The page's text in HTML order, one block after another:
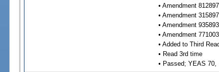
• Amendment
• Amendment
• Amendment
• Amendment
• Added to Third
• Read 3rd time
• Passed; YEAS 70,